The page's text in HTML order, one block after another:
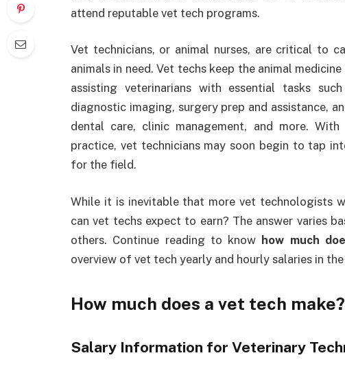
attend reputable vet tech programs.
Vet technicians, or animal nurses, are critical to
animals in need. Vet techs keep the animal
assisting veterinarians with essential tasks
diagnostic imaging, surgery prep and assistance,
dental care, clinic management, and more.
practice, vet technicians may soon begin to tap
for the field.
While it is inevitable that more vet technologists
can vet techs expect to earn? The answer varies
others. Continue reading to know how much
overview of vet tech yearly and hourly salaries in
How much does a vet tech make?
Salary Information for Veterinary